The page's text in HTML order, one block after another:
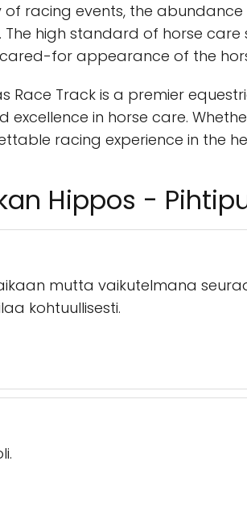
racing events, the
high standard of horse
for appearance of the
Race Track is a premier
in horse care.
racing experience in the
Hippos -
mutta vaikutelmana
kohtuullisesti.